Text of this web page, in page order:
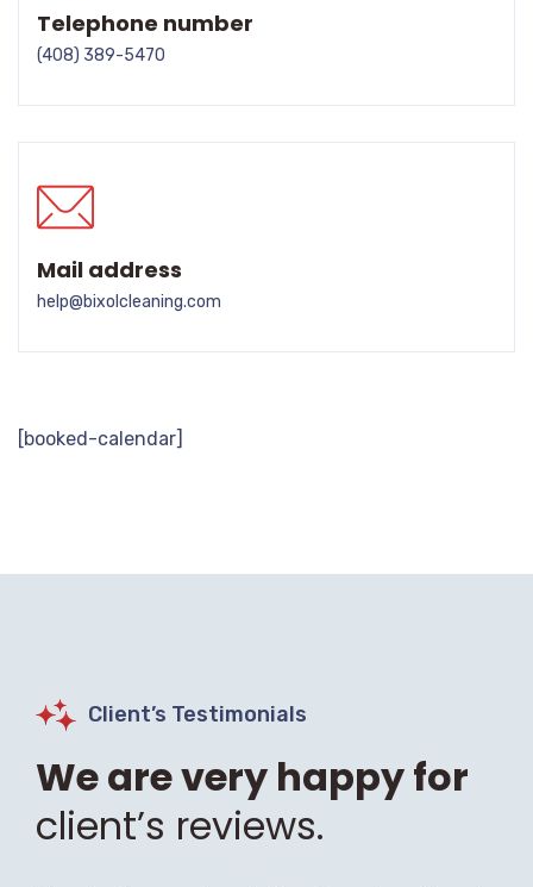
Telephone number
(408) 389-5470
Mail address
help@bixolcleaning.com
[booked-calendar]
Client’s Testimonials
We are very happy for
client’s reviews.